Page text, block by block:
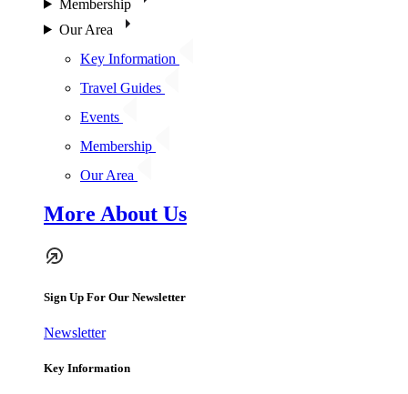
Membership
Our Area
Key Information
Travel Guides
Events
Membership
Our Area
More About Us
Sign Up For Our Newsletter
Newsletter
Key Information